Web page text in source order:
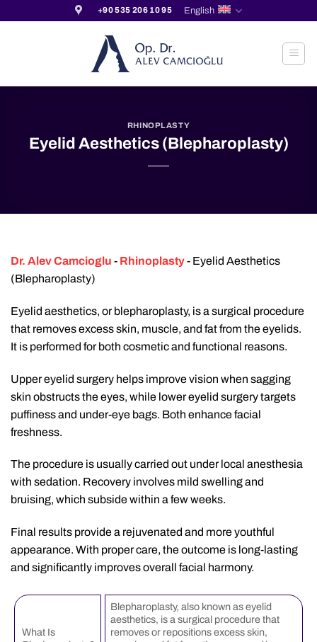
+90 535 206 10 95 English
RHINOPLASTY
Eyelid Aesthetics (Blepharoplasty)
Dr. Alev Camcioglu - Rhinoplasty- Eyelid Aesthetics
(Blepharoplasty)
Eyelid aesthetics, or blepharoplasty, is a surgical procedure
that removes excess skin, muscle, and fat from the eyelids.
It is performed for both cosmetic and functional reasons.
Upper eyelid surgery helps improve vision when sagging
skin obstructs the eyes, while lower eyelid surgery targets
puffiness and under-eye bags. Both enhance facial
freshness.
The procedure is usually carried out under local anesthesia
with sedation. Recovery involves mild swelling and
bruising, which subside within a few weeks.
Final results provide a rejuvenated and more youthful
appearance. With proper care, the outcome is long-lasting
and significantly improves overall facial harmony.
What Is
Blepharoplasty, also known as eyelid
aesthetics, is a surgical procedure that
removes or repositions excess skin,